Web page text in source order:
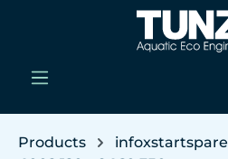
Skip to main content
Products
infoxstartspare